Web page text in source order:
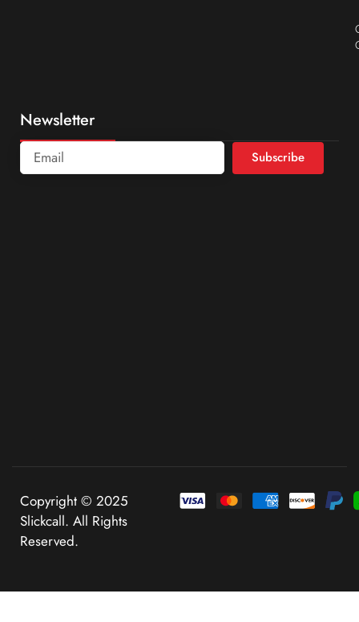
Newsletter
Subscribe
Copyright © 2025
Slickcall. All Rights
Reserved.